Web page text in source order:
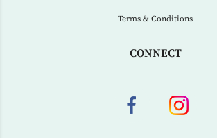
Terms & Conditions
CONNECT